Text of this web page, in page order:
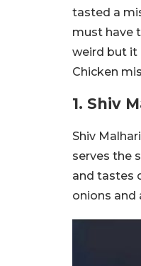
tasted a
must have
weird but it
Chicken
1. Shiv
Shiv
serves the
and tastes
onions and